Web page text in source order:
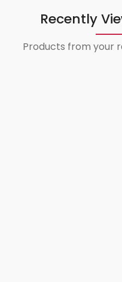
Recently
Products from your